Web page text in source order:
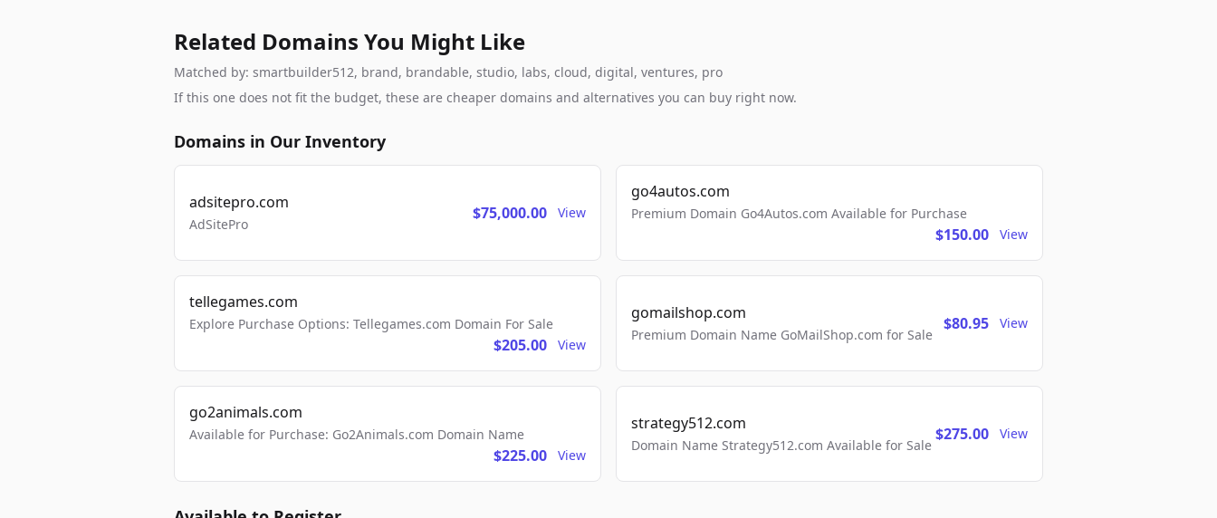
Related Domains You Might Like
Matched by: smartbuilder512, brand, brandable, studio, labs, cloud, digital, ventures, pro
If this one does not fit the budget, these are cheaper domains and alternatives you can buy right now.
Domains in Our Inventory
adsitepro.com
AdSitePro
$75,000.00 View
go4autos.com
Premium Domain Go4Autos.com Available for Purchase
$150.00 View
tellegames.com
Explore Purchase Options: Tellegames.com Domain For Sale
$205.00 View
gomailshop.com
Premium Domain Name GoMailShop.com for Sale
$80.95 View
go2animals.com
Available for Purchase: Go2Animals.com Domain Name
$225.00 View
strategy512.com
Domain Name Strategy512.com Available for Sale
$275.00 View